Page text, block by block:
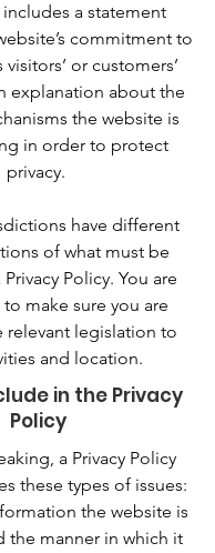
includes a statement
commitment to
or customers’
explanation about the
the website is
in order to protect
privacy.
have different
of what must be
Policy. You are
make sure you are
legislation to
and location.
in the Privacy
Policy
a Privacy Policy
these types of issues:
the website is
the manner in which it